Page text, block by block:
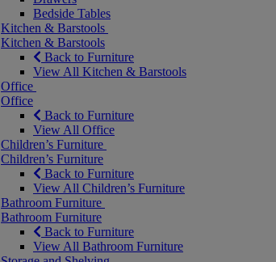
Bedside Tables
Kitchen & Barstools
Kitchen & Barstools
Back to Furniture
View All Kitchen & Barstools
Office
Office
Back to Furniture
View All Office
Children’s Furniture
Children’s Furniture
Back to Furniture
View All Children’s Furniture
Bathroom Furniture
Bathroom Furniture
Back to Furniture
View All Bathroom Furniture